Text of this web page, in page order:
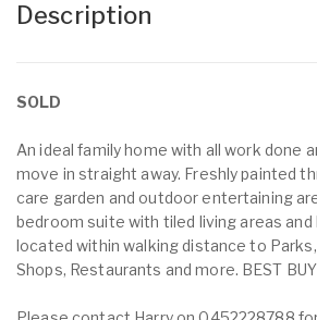
Description
SOLD
An ideal family home with all work done
move in straight away. Freshly painted
care garden and outdoor entertaining
bedroom suite with tiled living areas and
located within walking distance to
Shops, Restaurants and more. BEST BUY